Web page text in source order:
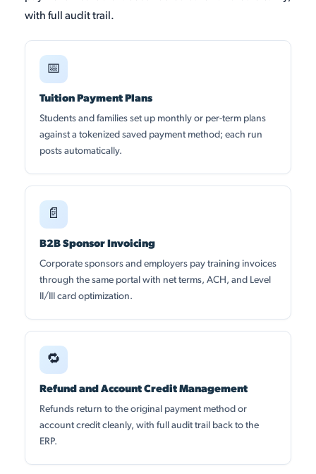
with full audit trail.
📅
Tuition Payment Plans
Students and families set up monthly or per-term plans
against a tokenized saved payment method; each run
posts automatically.
📄
B2B Sponsor Invoicing
Corporate sponsors and employers pay training invoices
through the same portal with net terms, ACH, and Level
II/III card optimization.
🔁
Refund and Account Credit Management
Refunds return to the original payment method or
account credit cleanly, with full audit trail back to the
ERP.